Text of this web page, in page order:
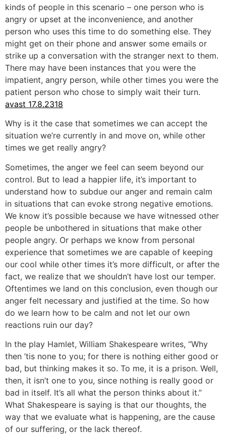
kinds of people in this scenario – one person who is
angry or upset at the inconvenience, and another
person who uses this time to do something else. They
might get on their phone and answer some emails or
strike up a conversation with the stranger next to them.
There may have been instances that you were the
impatient, angry person, while other times you were the
patient person who chose to simply wait their turn.
avast 17.8.2318
Why is it the case that sometimes we can accept the
situation we’re currently in and move on, while other
times we get really angry?
Sometimes, the anger we feel can seem beyond our
control. But to lead a happier life, it’s important to
understand how to subdue our anger and remain calm
in situations that can evoke strong negative emotions.
We know it’s possible because we have witnessed other
people be unbothered in situations that make other
people angry. Or perhaps we know from personal
experience that sometimes we are capable of keeping
our cool while other times it’s more difficult, or after the
fact, we realize that we shouldn’t have lost our temper.
Oftentimes we land on this conclusion, even though our
anger felt necessary and justified at the time. So how
do we learn how to be calm and not let our own
reactions ruin our day?
In the play Hamlet, William Shakespeare writes, “Why
then ’tis none to you; for there is nothing either good or
bad, but thinking makes it so. To me, it is a prison. Well,
then, it isn’t one to you, since nothing is really good or
bad in itself. It’s all what the person thinks about it.”
What Shakespeare is saying is that our thoughts, the
way that we evaluate what is happening, are the cause
of our suffering, or the lack thereof.